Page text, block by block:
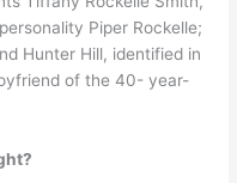
Piper Rockelle;
Hunter Hill, identified in
of the 40- year-